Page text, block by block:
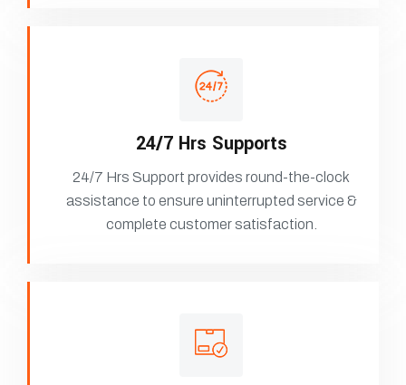
24/7 Hrs Supports
24/7 Hrs Support provides round-the-clock
assistance to ensure uninterrupted service &
complete customer satisfaction.